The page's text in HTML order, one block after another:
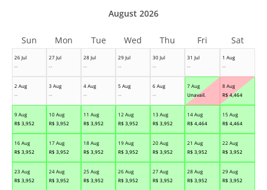
26 Jul
--
27 Jul
--
28 Jul
--
29 Jul
--
30 Jul
--
31 Jul
--
1 Aug
--
2 Aug
--
3 Aug
--
4 Aug
--
5 Aug
--
6 Aug
--
7 Aug
Unavail.
8 Aug
R$ 4,464
9 Aug
R$ 3,952
10 Aug
R$ 3,952
11 Aug
R$ 3,952
12 Aug
R$ 3,952
13 Aug
R$ 3,952
14 Aug
R$ 4,464
15 Aug
R$ 4,464
16 Aug
R$ 3,952
17 Aug
R$ 3,952
18 Aug
R$ 3,952
19 Aug
R$ 3,952
20 Aug
R$ 3,952
21 Aug
R$ 3,952
22 Aug
R$ 3,952
23 Aug
R$ 3,952
24 Aug
R$ 3,952
25 Aug
R$ 3,952
26 Aug
R$ 3,952
27 Aug
R$ 3,952
28 Aug
R$ 3,952
29 Aug
R$ 3,952
August 2026
Sun Mon Tue Wed Thu Fri Sat